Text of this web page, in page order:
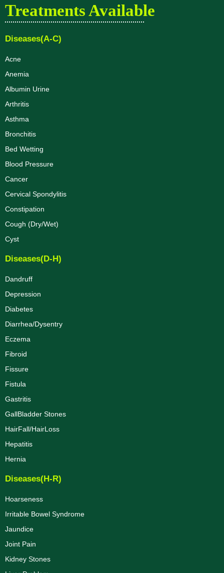
Treatments Available
Diseases(A-C)
Acne
Anemia
Albumin Urine
Arthritis
Asthma
Bronchitis
Bed Wetting
Blood Pressure
Cancer
Cervical Spondylitis
Constipation
Cough (Dry/Wet)
Cyst
Diseases(D-H)
Dandruff
Depression
Diabetes
Diarrhea/Dysentry
Eczema
Fibroid
Fissure
Fistula
Gastritis
GallBladder Stones
HairFall/HairLoss
Hepatitis
Hernia
Diseases(H-R)
Hoarseness
Irritable Bowel Syndrome
Jaundice
Joint Pain
Kidney Stones